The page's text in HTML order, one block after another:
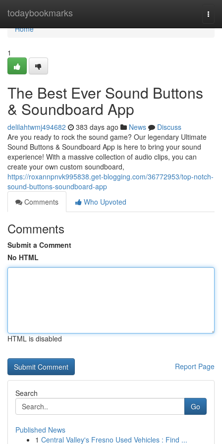
todaybookmarks
Home
Home
1
The Best Ever Sound Buttons
& Soundboard App
delilahtwmj494682 383 days ago News
Discuss
Are you ready to rock the sound game? Our legendary Ultimate
Sound Buttons & Soundboard App is here to bring your sound
experience! With a massive collection of audio clips, you can
create your own custom soundboard,
https://roxannpnvk995838.get-blogging.com/36772953/top-notch-
sound-buttons-soundboard-app
Comments
Who Upvoted
Comments
Submit a Comment
No HTML
HTML is disabled
Report Page
Search
Go
Published News
1 Central Valley's Fresno Used Vehicles : Find ...